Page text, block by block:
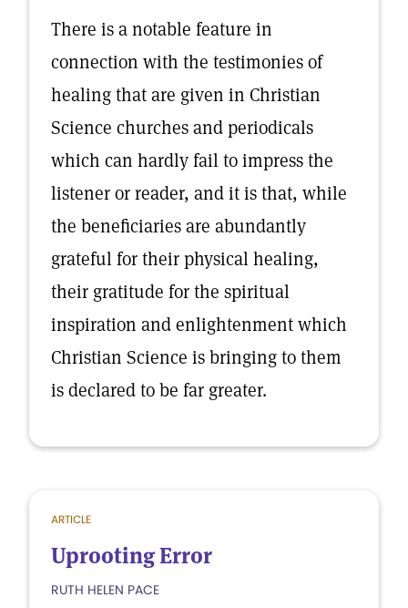
There is a notable feature in
connection with the testimonies of
healing that are given in Christian
Science churches and periodicals
which can hardly fail to impress the
listener or reader, and it is that, while
the beneficiaries are abundantly
grateful for their physical healing,
their gratitude for the spiritual
inspiration and enlightenment which
Christian Science is bringing to them
is declared to be far greater.
ARTICLE
Uprooting Error
RUTH HELEN PACE